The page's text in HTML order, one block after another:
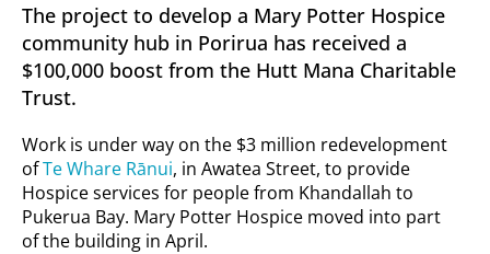
The project to develop a Mary Potter Hospice
community hub in Porirua has received a
$100,000 boost from the Hutt Mana Charitable
Trust.
Work is under way on the $3 million redevelopment
ofTe Whare Rānui, in Awatea Street, to provide
Hospice services for people from Khandallah to
Pukerua Bay. Mary Potter Hospice moved into part
of the building in April.